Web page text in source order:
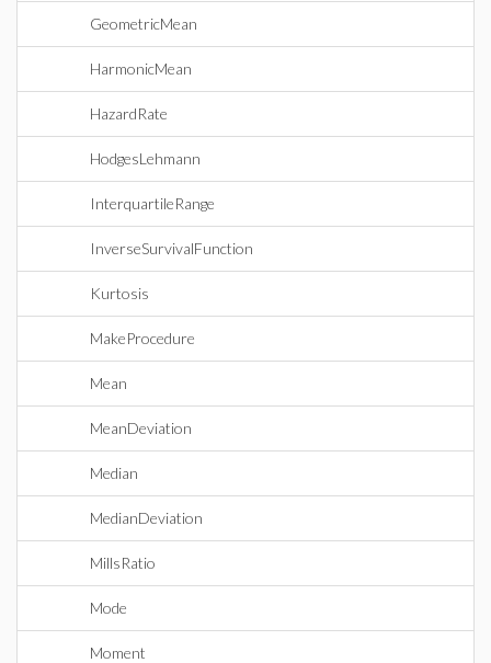
GeometricMean
HarmonicMean
HazardRate
HodgesLehmann
InterquartileRange
InverseSurvivalFunction
Kurtosis
MakeProcedure
Mean
MeanDeviation
Median
MedianDeviation
MillsRatio
Mode
Moment